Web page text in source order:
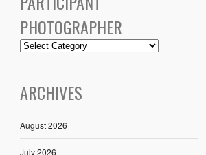
PHOTOGRAPHER
ARCHIVES
August 2026
July 2026